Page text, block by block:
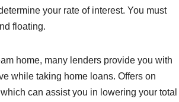
your rate of interest. You must
floating.
home, many lenders provide you with
while taking home loans. Offers on
can assist you in lowering your total